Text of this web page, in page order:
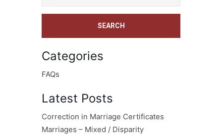
Categories
FAQs
Latest Posts
Correction in Marriage Certificates
Marriages – Mixed / Disparity